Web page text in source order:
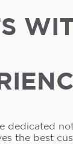
dedicated
the best